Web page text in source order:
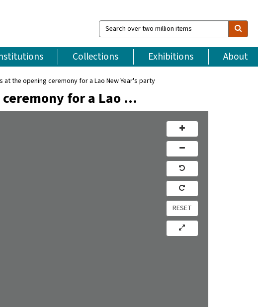
Search
over
million
items
Collections Exhibitions About
the opening ceremony for a Lao New Year's party
for a Lao …
RESET